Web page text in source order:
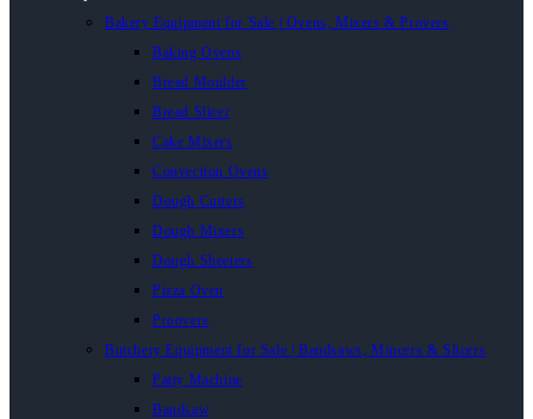
Bakery Equipment for Sale | Ovens, Mixers & Provers
Baking Ovens
Bread Moulder
Bread Slicer
Cake Mixers
Convection Ovens
Dough Cutters
Dough Mixers
Dough Sheeters
Pizza Oven
Proovers
Butchery Equipment for Sale | Bandsaws, Mincers & Slicers
Patty Machine
Bandsaw